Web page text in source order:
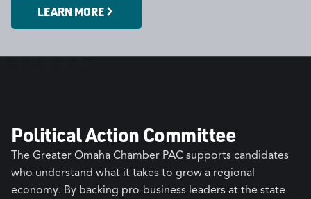
LEARN MORE
Political Action Committee
The Greater Omaha Chamber PAC supports candidates
who understand what it takes to grow a regional
economy. By backing pro-business leaders at the state